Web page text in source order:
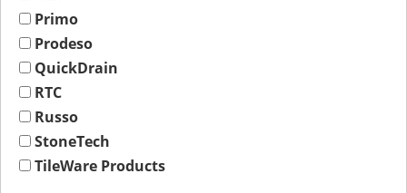
Primo
Prodeso
QuickDrain
RTC
Russo
StoneTech
TileWare Products